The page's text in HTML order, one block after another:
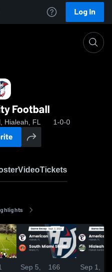
Log In
Football
Hialeah, FL 1-0-0
VideoTickets
Sep 5,
166
Sep 1,